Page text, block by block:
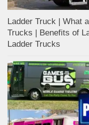
Ladder Truck | What
Trucks | Benefits of
Ladder Trucks